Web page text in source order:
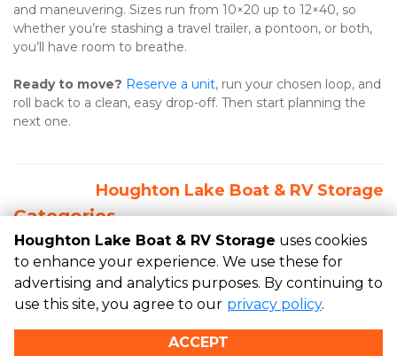
and maneuvering. Sizes run from 10×20 up to 12×40, so
whether you’re stashing a travel trailer, a pontoon, or both,
you’ll have room to breathe.
Ready to move? Reserve a unit, run your chosen loop, and
roll back to a clean, easy drop-off. Then start planning the
next one.
Houghton Lake Boat & RV Storage
Categories
RECENT POSTS
Some restrictions may apply
Houghton Lake Boat & RV Storage uses cookies
to enhance your experience. We use these for
advertising and analytics purposes. By continuing to
use this site, you agree to our privacy policy.
ACCEPT